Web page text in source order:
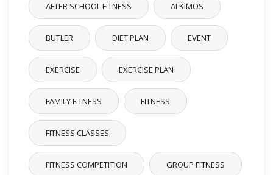
AFTER SCHOOL FITNESS ALKIMOS
BUTLER DIET PLAN EVENT
EXERCISE EXERCISE PLAN
FAMILY FITNESS FITNESS
FITNESS CLASSES
FITNESS COMPETITION GROUP FITNESS